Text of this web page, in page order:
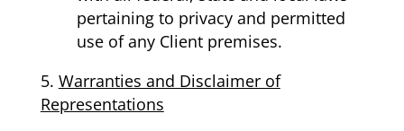
pertaining to privacy and permitted
use of any Client premises.
Warranties and Disclaimer of
Representations